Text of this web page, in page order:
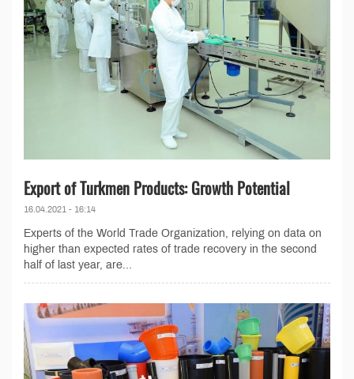
Export of Turkmen Products: Growth Potential
16.04.2021 - 16:14
Experts of the World Trade Organization, relying on data on
higher than expected rates of trade recovery in the second
half of last year, are...